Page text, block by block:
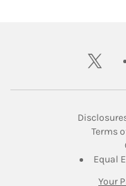
twitter
Terms
Equal
Your